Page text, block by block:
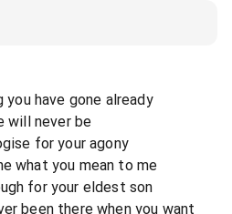
have gone already
will never be
for your agony
what you mean to me
for your eldest son
been there when you want